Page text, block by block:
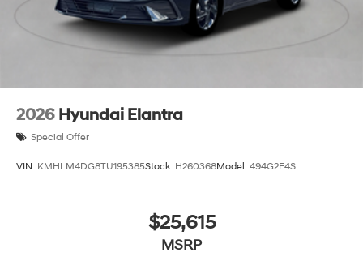
2026 Hyundai Elantra
Special Offer
VIN: KMHLM4DG8TU195385Stock: H260368Model: 494G2F4S
$25,615
MSRP